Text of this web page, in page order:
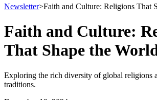
Newsletter>Faith and Culture: Religions That
Faith and Culture:
That Shape the
Exploring the rich diversity of global religions
traditions.